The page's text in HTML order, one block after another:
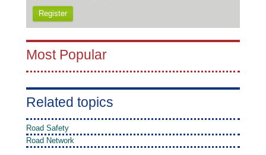
Register
Most Popular
Related topics
Road Safety
Road Network